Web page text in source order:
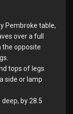
Pembroke table,
over a full
the opposite
tops of legs.
side or lamp
by 28.5